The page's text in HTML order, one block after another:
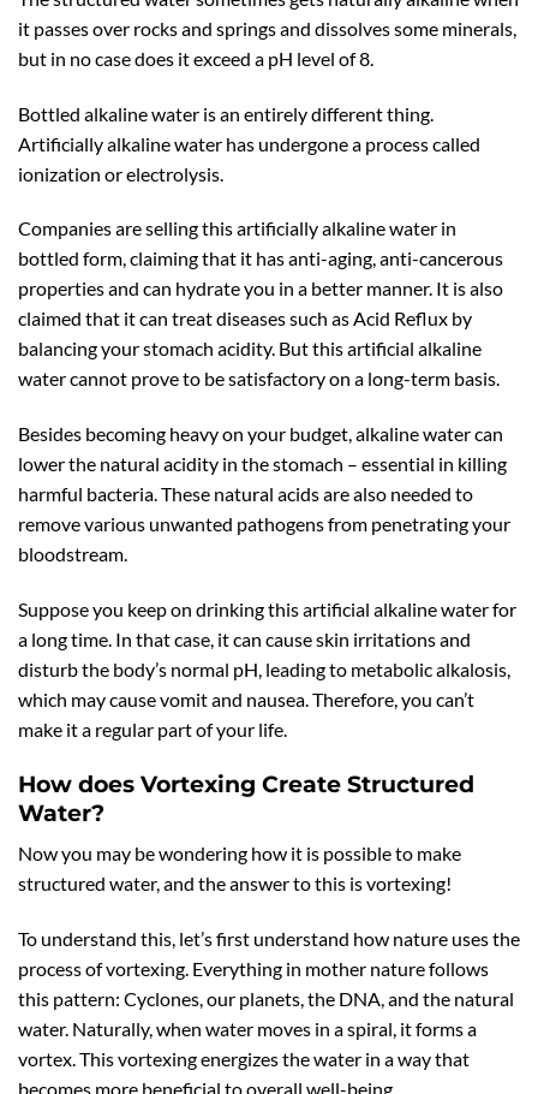
it passes over rocks and springs and dissolves some minerals,
but in no case does it exceed a pH level of 8.
Bottled alkaline water is an entirely different thing.
Artificially alkaline water has undergone a process called
ionization or electrolysis.
Companies are selling this artificially alkaline water in
bottled form, claiming that it has anti-aging, anti-cancerous
properties and can hydrate you in a better manner. It is also
claimed that it can treat diseases such as Acid Reflux by
balancing your stomach acidity. But this artificial alkaline
water cannot prove to be satisfactory on a long-term basis.
Besides becoming heavy on your budget, alkaline water can
lower the natural acidity in the stomach – essential in killing
harmful bacteria. These natural acids are also needed to
remove various unwanted pathogens from penetrating your
bloodstream.
Suppose you keep on drinking this artificial alkaline water for
a long time. In that case, it can cause skin irritations and
disturb the body’s normal pH, leading to metabolic alkalosis,
which may cause vomit and nausea. Therefore, you can’t
make it a regular part of your life.
How does Vortexing Create Structured
Water?
Now you may be wondering how it is possible to make
structured water, and the answer to this is vortexing!
To understand this, let’s first understand how nature uses the
process of vortexing. Everything in mother nature follows
this pattern: Cyclones, our planets, the DNA, and the natural
water. Naturally, when water moves in a spiral, it forms a
vortex. This vortexing energizes the water in a way that
becomes more beneficial to overall well-being.